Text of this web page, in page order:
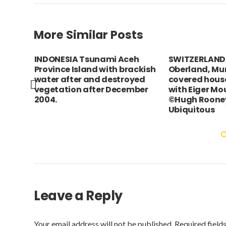
More Similar Posts
INDONESIA Tsunami Aceh
Province Island with brackish
water after and destroyed
vegetation after December
2004.
Oberland,
covered
with Eiger
©Hugh
Ubiquitous
Leave a Reply
Your email address will not be published. Required